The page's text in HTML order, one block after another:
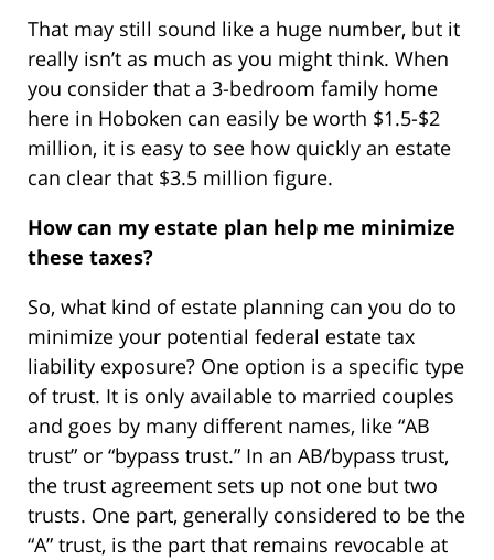
That may still sound like a huge number, but it
really isn’t as much as you might think. When
you consider that a 3-bedroom family home
here in Hoboken can easily be worth $1.5-$2
million, it is easy to see how quickly an estate
can clear that $3.5 million figure.
How can my estate plan help me minimize
these taxes?
So, what kind of estate planning can you do to
minimize your potential federal estate tax
liability exposure? One option is a specific type
of trust. It is only available to married couples
and goes by many different names, like “AB
trust” or “bypass trust.” In an AB/bypass trust,
the trust agreement sets up not one but two
trusts. One part, generally considered to be the
“A” trust, is the part that remains revocable at